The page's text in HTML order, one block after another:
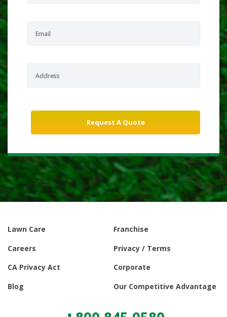
Lawn Care
Franchise
Careers
Privacy / Terms
CA Privacy Act
Corporate
Blog
Our Competitive Advantage